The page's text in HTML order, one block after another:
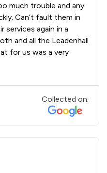
much trouble and any
Can’t fault them in
services again in a
and all the Leadenhall
for us was a very
Collected on: